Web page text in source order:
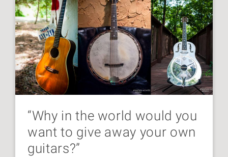
“Why in the world would you
want to give away your own
guitars?”